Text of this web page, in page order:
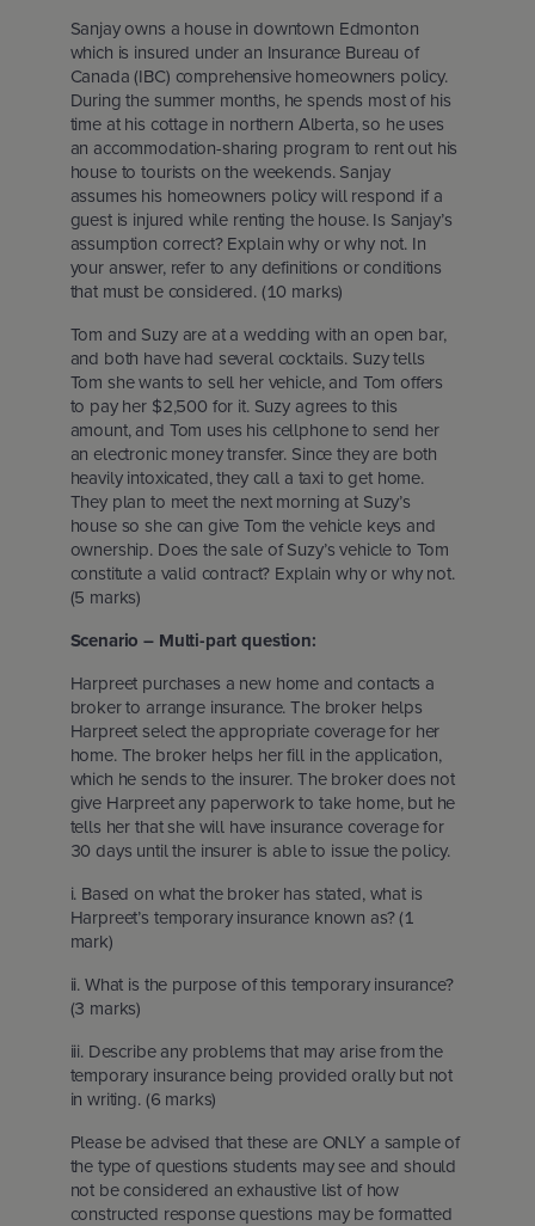
Sanjay owns a house in downtown Edmonton
which is insured under an Insurance Bureau of
Canada (IBC) comprehensive homeowners policy.
During the summer months, he spends most of his
time at his cottage in northern Alberta, so he uses
an accommodation-sharing program to rent out his
house to tourists on the weekends. Sanjay
assumes his homeowners policy will respond if a
guest is injured while renting the house. Is Sanjay’s
assumption correct? Explain why or why not. In
your answer, refer to any definitions or conditions
that must be considered. (10 marks)
Tom and Suzy are at a wedding with an open bar,
and both have had several cocktails. Suzy tells
Tom she wants to sell her vehicle, and Tom offers
to pay her $2,500 for it. Suzy agrees to this
amount, and Tom uses his cellphone to send her
an electronic money transfer. Since they are both
heavily intoxicated, they call a taxi to get home.
They plan to meet the next morning at Suzy’s
house so she can give Tom the vehicle keys and
ownership. Does the sale of Suzy’s vehicle to Tom
constitute a valid contract? Explain why or why not.
(5 marks)
Scenario – Multi-part question:
Harpreet purchases a new home and contacts a
broker to arrange insurance. The broker helps
Harpreet select the appropriate coverage for her
home. The broker helps her fill in the application,
which he sends to the insurer. The broker does not
give Harpreet any paperwork to take home, but he
tells her that she will have insurance coverage for
30 days until the insurer is able to issue the policy.
i. Based on what the broker has stated, what is
Harpreet’s temporary insurance known as? (1
mark)
ii. What is the purpose of this temporary insurance?
(3 marks)
iii. Describe any problems that may arise from the
temporary insurance being provided orally but not
in writing. (6 marks)
Please be advised that these are ONLY a sample of
the type of questions students may see and should
not be considered an exhaustive list of how
constructed response questions may be formatted